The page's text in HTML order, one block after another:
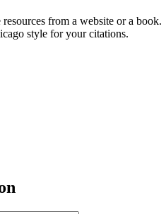
from a website or a book.
style for your citations.